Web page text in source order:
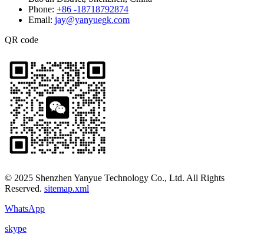
Phone: +86 -18718792874
Email: jay@yanyuegk.com
QR code
© 2025 Shenzhen Yanyue Technology Co., Ltd. All Rights
Reserved. sitemap.xml
WhatsApp
skype